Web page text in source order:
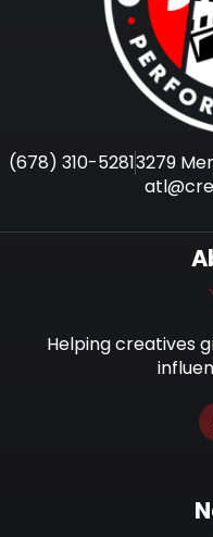
(678) 310-52813279
Helping creatives